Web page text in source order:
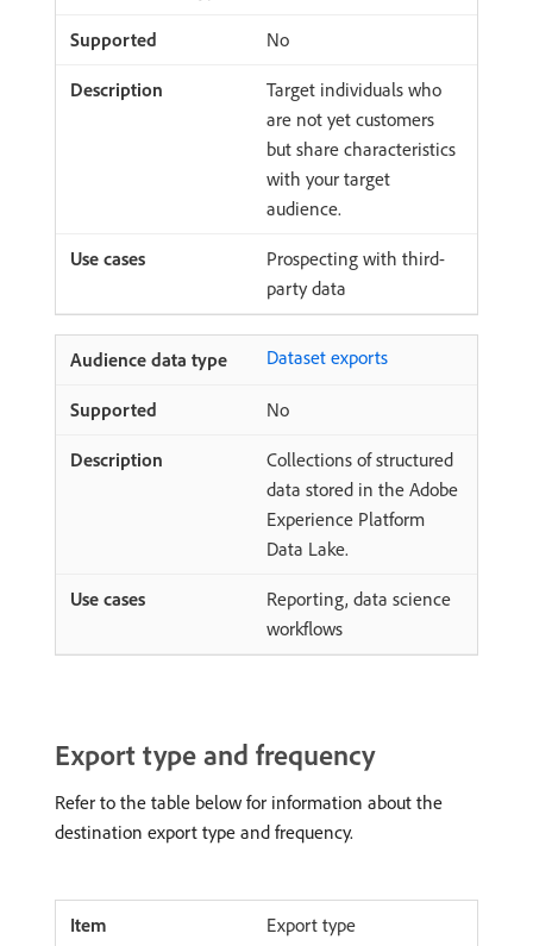
No
Target individuals who
are not yet customers
but share characteristics
with your target
audience.
Prospecting with third-
party data
Dataset exports
No
Collections of structured
data stored in the Adobe
Experience Platform
Data Lake.
Reporting, data science
workflows
Export type and frequency
Refer to the table below for information about the
destination export type and frequency.
Export type